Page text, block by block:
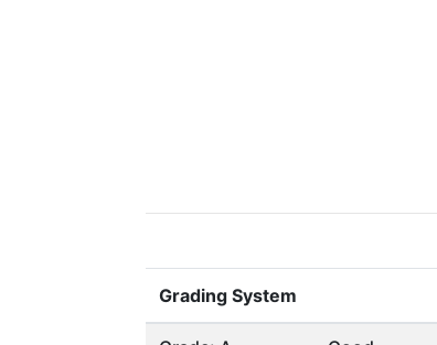
Grading System